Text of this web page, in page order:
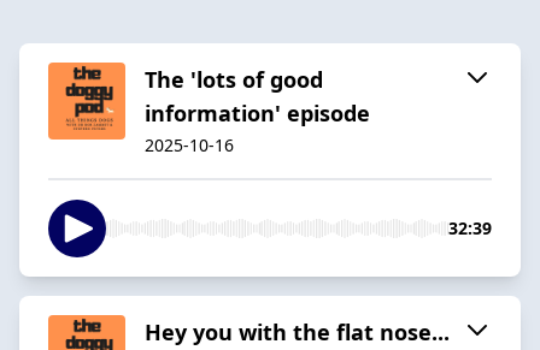
The 'lots of good
information' episode
2025-10-16
32:39
Hey you with the flat nose...